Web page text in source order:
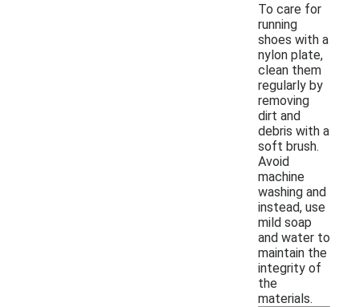
To care for
running
shoes with a
nylon plate,
clean them
regularly by
removing
dirt and
debris with a
soft brush.
Avoid
machine
washing and
instead, use
mild soap
and water to
maintain the
integrity of
the
materials.